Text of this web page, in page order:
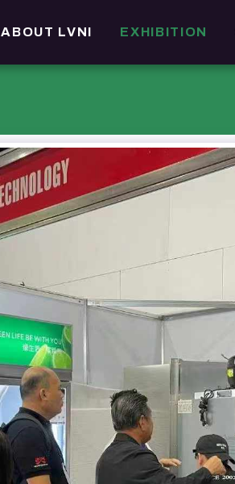
ABOUT LVNI EXHIBITION